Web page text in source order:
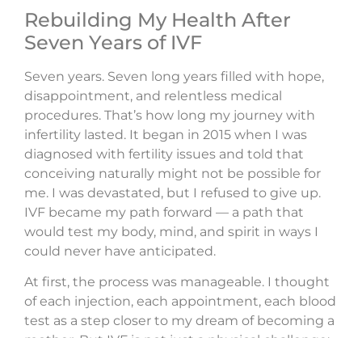
Rebuilding My Health After
Seven Years of IVF
Seven years. Seven long years filled with hope,
disappointment, and relentless medical
procedures. That’s how long my journey with
infertility lasted. It began in 2015 when I was
diagnosed with fertility issues and told that
conceiving naturally might not be possible for
me. I was devastated, but I refused to give up.
IVF became my path forward — a path that
would test my body, mind, and spirit in ways I
could never have anticipated.
At first, the process was manageable. I thought
of each injection, each appointment, each blood
test as a step closer to my dream of becoming a